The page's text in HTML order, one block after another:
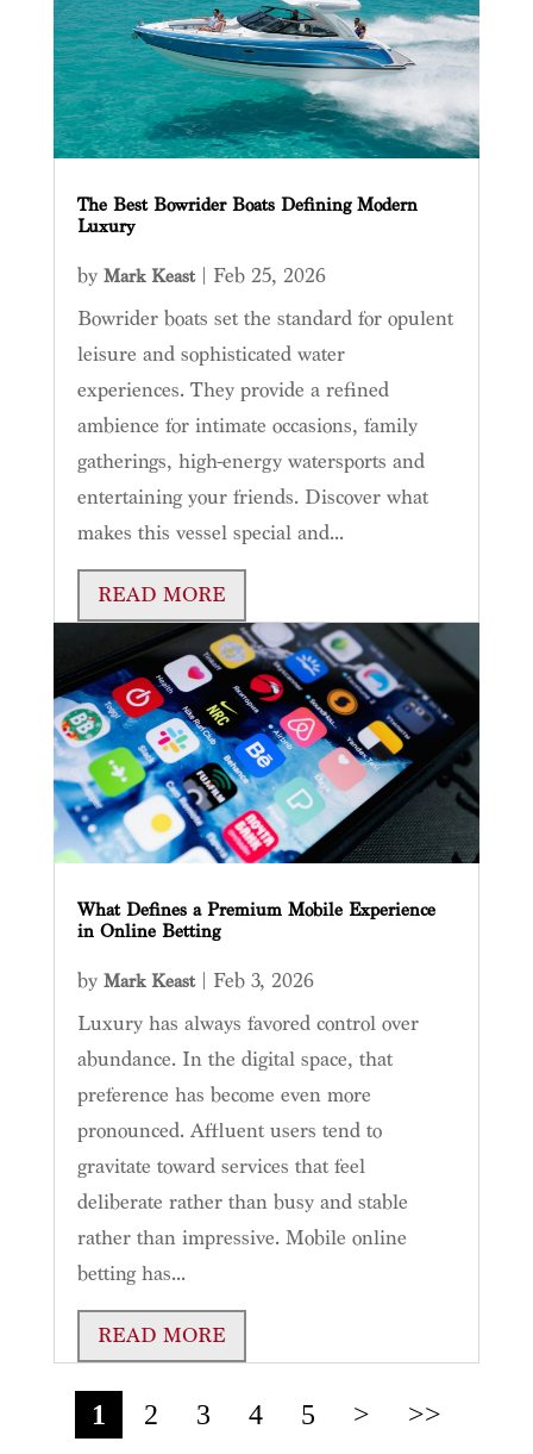
The Best Bowrider Boats Defining Modern
Luxury
by Mark Keast| Feb 25, 2026
Bowrider boats set the standard for opulent
leisure and sophisticated water
experiences. They provide a refined
ambience for intimate occasions, family
gatherings, high-energy watersports and
entertaining your friends. Discover what
makes this vessel special and...
READ MORE
What Defines a Premium Mobile Experience
in Online Betting
by Mark Keast| Feb 3, 2026
Luxury has always favored control over
abundance. In the digital space, that
preference has become even more
pronounced. Affluent users tend to
gravitate toward services that feel
deliberate rather than busy and stable
rather than impressive. Mobile online
betting has...
READ MORE
1 2 3 4 5 > >>